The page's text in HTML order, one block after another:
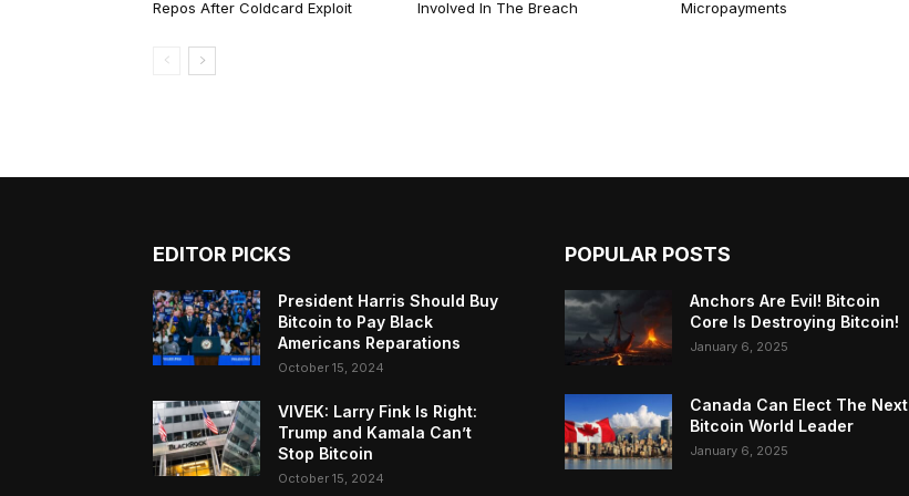
Repos After Coldcard Exploit Involved In The Breach Micropayments
EDITOR PICKS
President Harris Should Buy
Bitcoin to Pay Black
Americans Reparations
October 15, 2024
VIVEK: Larry Fink Is Right:
Trump and Kamala Can’t
Stop Bitcoin
October 15, 2024
POPULAR POSTS
Anchors Are Evil! Bitcoin
Core Is Destroying Bitcoin!
January 6, 2025
Canada Can Elect The Next
Bitcoin World Leader
January 6, 2025